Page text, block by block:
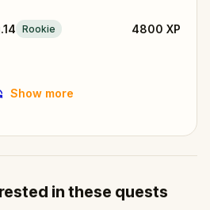
Rookie 4800 XP
Show more
in these quests